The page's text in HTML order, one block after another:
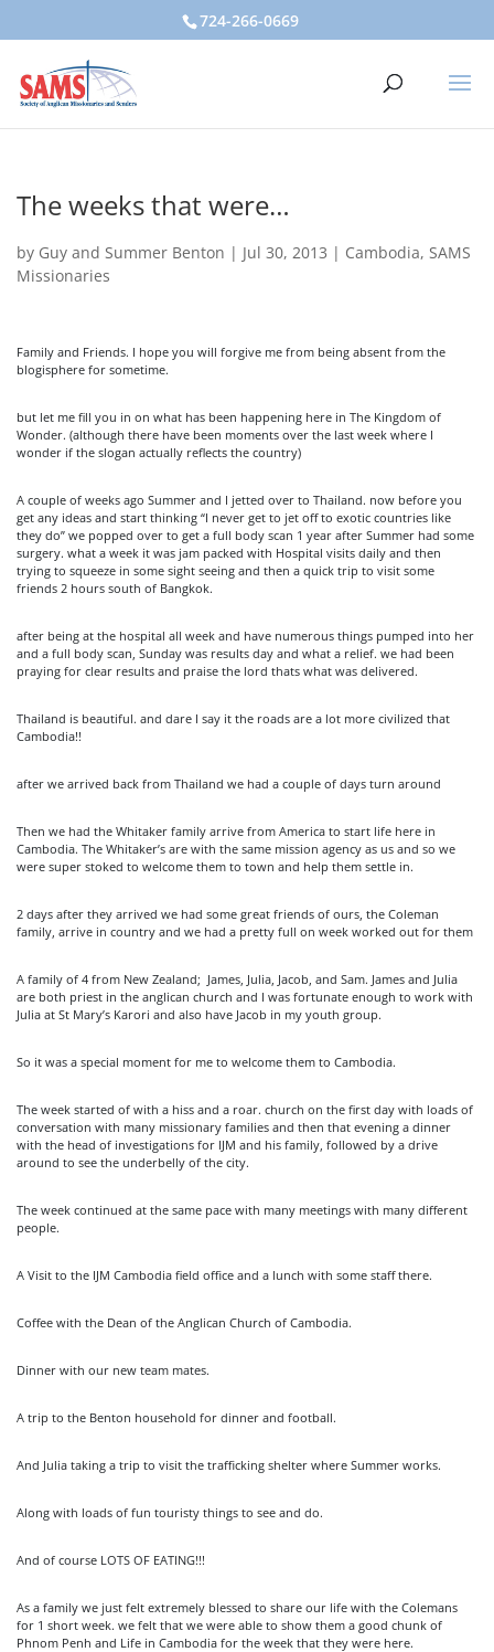
724-266-0669
The weeks that were…
by Guy and Summer Benton | Jul 30, 2013 | Cambodia, SAMS
Missionaries
Family and Friends. I hope you will forgive me from being absent from the
blogisphere for sometime.
but let me fill you in on what has been happening here in The Kingdom of
Wonder. (although there have been moments over the last week where I
wonder if the slogan actually reflects the country)
A couple of weeks ago Summer and I jetted over to Thailand. now before you
get any ideas and start thinking “I never get to jet off to exotic countries like
they do” we popped over to get a full body scan 1 year after Summer had some
surgery. what a week it was jam packed with Hospital visits daily and then
trying to squeeze in some sight seeing and then a quick trip to visit some
friends 2 hours south of Bangkok.
after being at the hospital all week and have numerous things pumped into her
and a full body scan, Sunday was results day and what a relief. we had been
praying for clear results and praise the lord thats what was delivered.
Thailand is beautiful. and dare I say it the roads are a lot more civilized that
Cambodia!!
after we arrived back from Thailand we had a couple of days turn around
Then we had the Whitaker family arrive from America to start life here in
Cambodia. The Whitaker’s are with the same mission agency as us and so we
were super stoked to welcome them to town and help them settle in.
2 days after they arrived we had some great friends of ours, the Coleman
family, arrive in country and we had a pretty full on week worked out for them
A family of 4 from New Zealand; James, Julia, Jacob, and Sam. James and Julia
are both priest in the anglican church and I was fortunate enough to work with
Julia at St Mary’s Karori and also have Jacob in my youth group.
So it was a special moment for me to welcome them to Cambodia.
The week started of with a hiss and a roar. church on the first day with loads of
conversation with many missionary families and then that evening a dinner
with the head of investigations for IJM and his family, followed by a drive
around to see the underbelly of the city.
The week continued at the same pace with many meetings with many different
people.
A Visit to the IJM Cambodia field office and a lunch with some staff there.
Coffee with the Dean of the Anglican Church of Cambodia.
Dinner with our new team mates.
A trip to the Benton household for dinner and football.
And Julia taking a trip to visit the trafficking shelter where Summer works.
Along with loads of fun touristy things to see and do.
And of course LOTS OF EATING!!!
As a family we just felt extremely blessed to share our life with the Colemans
for 1 short week. we felt that we were able to show them a good chunk of
Phnom Penh and Life in Cambodia for the week that they were here.